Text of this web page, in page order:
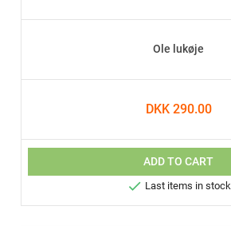
Ole lukøje
DKK 290.00
ADD TO CART
 Last items in stock